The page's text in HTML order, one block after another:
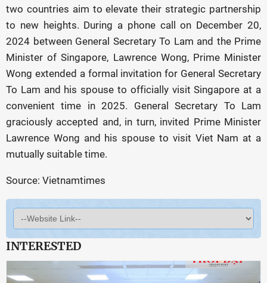
two countries aim to elevate their strategic partnership
to new heights. During a phone call on December 20,
2024 between General Secretary To Lam and the Prime
Minister of Singapore, Lawrence Wong, Prime Minister
Wong extended a formal invitation for General Secretary
To Lam and his spouse to officially visit Singapore at a
convenient time in 2025. General Secretary To Lam
graciously accepted and, in turn, invited Prime Minister
Lawrence Wong and his spouse to visit Viet Nam at a
mutually suitable time.
Source: Vietnamtimes
INTERESTED